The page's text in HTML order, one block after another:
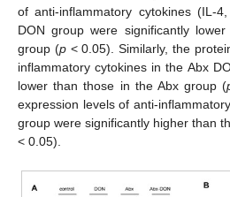
of anti-inflammatory cytokines (IL-
DON group were significantly
group (p< 0.05). Similarly, the
inflammatory cytokines in the Abx
lower than those in the Abx group (
expression levels of anti-
group were significantly higher than
< 0.05).